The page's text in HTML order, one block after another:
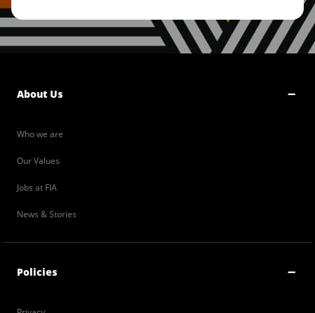
About Us
Who we are
Our Values
Jobs at FIA
News & Stories
Policies